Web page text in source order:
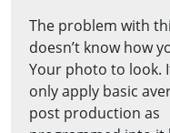
The problem with
doesn’t know how
Your photo to look.
only apply basic
post production as